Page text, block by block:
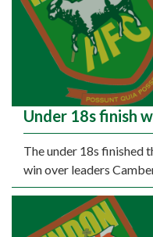
Under 18s finish
The under 18s finished
win over leaders